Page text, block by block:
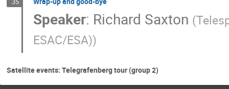
Speaker: Richard Saxton (
ESAC/ESA))
Satellite events: Telegrafenberg tour (group 2)